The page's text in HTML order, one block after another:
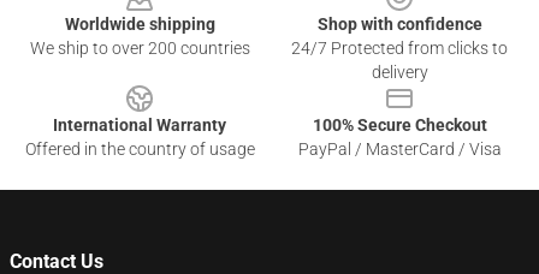
Worldwide shipping
We ship to over 200 countries
Shop with confidence
24/7 Protected from clicks to
delivery
International Warranty
Offered in the country of usage
100% Secure Checkout
PayPal / MasterCard / Visa
Contact Us